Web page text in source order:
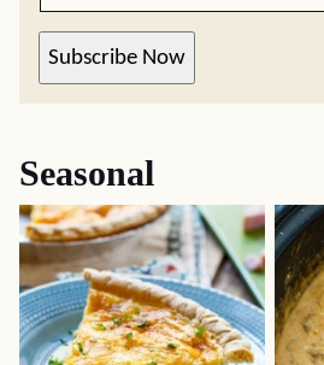
Subscribe Now
Seasonal